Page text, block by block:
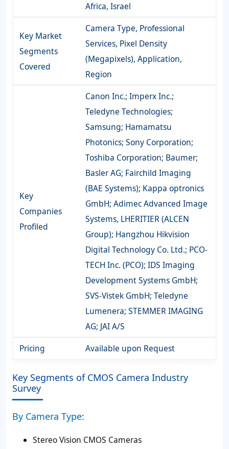
Africa, Israel
Key Market
Segments
Covered
Camera Type, Professional
Services, Pixel Density
(Megapixels), Application,
Region
Key
Companies
Profiled
Canon Inc.; Imperx Inc.;
Teledyne Technologies;
Samsung; Hamamatsu
Photonics; Sony Corporation;
Toshiba Corporation; Baumer;
Basler AG; Fairchild Imaging
(BAE Systems); Kappa optronics
GmbH; Adimec Advanced Image
Systems, LHERITIER (ALCEN
Group); Hangzhou Hikvision
Digital Technology Co. Ltd.; PCO-
TECH Inc. (PCO); IDS Imaging
Development Systems GmbH;
SVS-Vistek GmbH; Teledyne
Lumenera; STEMMER IMAGING
AG; JAI A/S
Pricing
Available upon Request
Key Segments of CMOS Camera Industry
Survey
By Camera Type:
Stereo Vision CMOS Cameras